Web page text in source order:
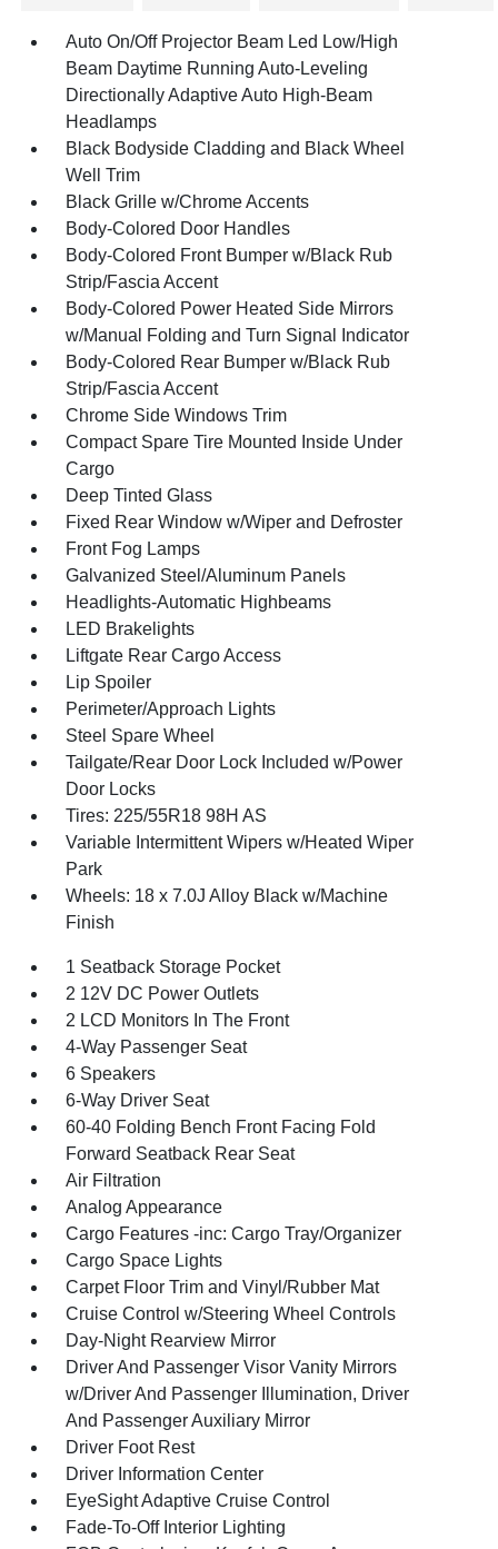
Auto On/Off Projector Beam Led Low/High
Beam Daytime Running Auto-Leveling
Directionally Adaptive Auto High-Beam
Headlamps
Black Bodyside Cladding and Black Wheel
Well Trim
Black Grille w/Chrome Accents
Body-Colored Door Handles
Body-Colored Front Bumper w/Black Rub
Strip/Fascia Accent
Body-Colored Power Heated Side Mirrors
w/Manual Folding and Turn Signal Indicator
Body-Colored Rear Bumper w/Black Rub
Strip/Fascia Accent
Chrome Side Windows Trim
Compact Spare Tire Mounted Inside Under
Cargo
Deep Tinted Glass
Fixed Rear Window w/Wiper and Defroster
Front Fog Lamps
Galvanized Steel/Aluminum Panels
Headlights-Automatic Highbeams
LED Brakelights
Liftgate Rear Cargo Access
Lip Spoiler
Perimeter/Approach Lights
Steel Spare Wheel
Tailgate/Rear Door Lock Included w/Power
Door Locks
Tires: 225/55R18 98H AS
Variable Intermittent Wipers w/Heated Wiper
Park
Wheels: 18 x 7.0J Alloy Black w/Machine
Finish
1 Seatback Storage Pocket
2 12V DC Power Outlets
2 LCD Monitors In The Front
4-Way Passenger Seat
6 Speakers
6-Way Driver Seat
60-40 Folding Bench Front Facing Fold
Forward Seatback Rear Seat
Air Filtration
Analog Appearance
Cargo Features -inc: Cargo Tray/Organizer
Cargo Space Lights
Carpet Floor Trim and Vinyl/Rubber Mat
Cruise Control w/Steering Wheel Controls
Day-Night Rearview Mirror
Driver And Passenger Visor Vanity Mirrors
w/Driver And Passenger Illumination, Driver
And Passenger Auxiliary Mirror
Driver Foot Rest
Driver Information Center
EyeSight Adaptive Cruise Control
Fade-To-Off Interior Lighting